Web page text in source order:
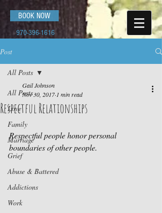
BOOK NOW
970-396-1616
Post
All Posts
Love
Family
Marriage
Grief
Abuse & Battered
Addictions
Work
All Posts
Respectful Relationships
Gail Johnson
Nov 30, 2017 1 min read
Respectful people honor personal
boundaries of other people.